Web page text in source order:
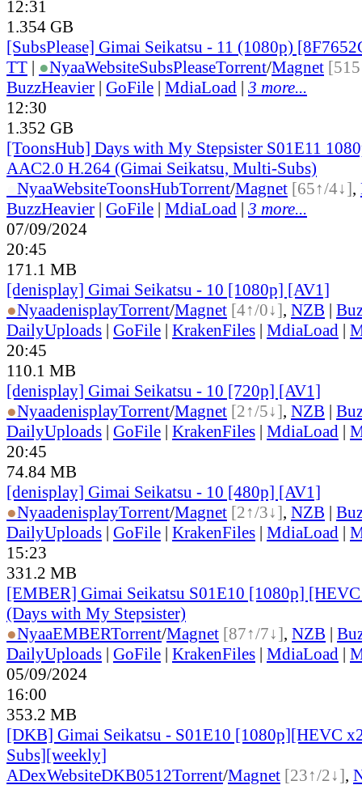
12:31
1.354 GB
[SubsPlease] Gimai Seikatsu - 11 (1080p)
TT | ●NyaaWebsiteSubsPleaseTorrent/Magnet
BuzzHeavier | GoFile | MdiaLoad | 3 more...
12:30
1.352 GB
[ToonsHub] Days with My Stepsister S01E11
AAC2.0 H.264 (Gimai Seikatsu, Multi-Subs)
NyaaWebsiteToonsHubTorrent/Magnet [65↑/4↓],
BuzzHeavier | GoFile | MdiaLoad | 3 more...
07/09/2024
20:45
171.1 MB
[denisplay] Gimai Seikatsu - 10 [1080p] [AV1]
●NyaadenisplayTorrent/Magnet [4↑/0↓], NZB |
DailyUploads | GoFile | KrakenFiles | MdiaLoad |
20:45
110.1 MB
[denisplay] Gimai Seikatsu - 10 [720p] [AV1]
●NyaadenisplayTorrent/Magnet [2↑/5↓], NZB |
DailyUploads | GoFile | KrakenFiles | MdiaLoad |
20:45
74.84 MB
[denisplay] Gimai Seikatsu - 10 [480p] [AV1]
●NyaadenisplayTorrent/Magnet [2↑/3↓], NZB |
DailyUploads | GoFile | KrakenFiles | MdiaLoad |
15:23
331.2 MB
[EMBER] Gimai Seikatsu S01E10 [1080p]
(Days with My Stepsister)
●NyaaEMBERTorrent/Magnet [87↑/7↓], NZB |
DailyUploads | GoFile | KrakenFiles | MdiaLoad |
05/09/2024
16:00
353.2 MB
[DKB] Gimai Seikatsu - S01E10 [1080p][HEVC
Subs][weekly]
ADexWebsiteDKB0512Torrent/Magnet [23↑/2↓],